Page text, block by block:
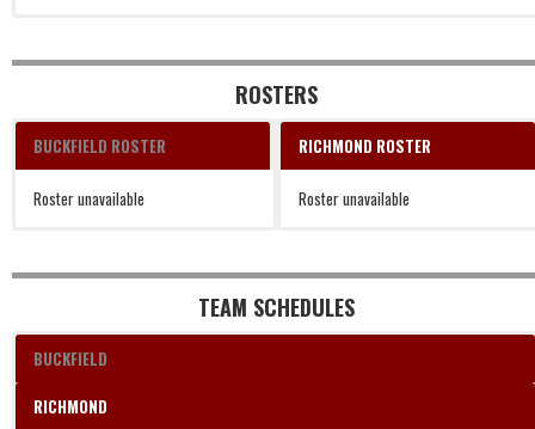
ROSTERS
BUCKFIELD ROSTER
Roster unavailable
RICHMOND ROSTER
Roster unavailable
TEAM SCHEDULES
BUCKFIELD
RICHMOND